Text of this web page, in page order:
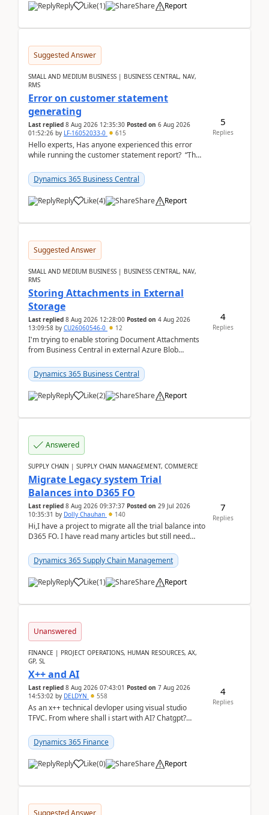
Reply Like(1) Share Report
Suggested Answer
SMALL AND MEDIUM BUSINESS | BUSINESS CENTRAL, NAV,
RMS
Error on customer statement
generating
Last replied 8 Aug 2026 12:35:30 Posted on 6 Aug 2026
01:52:26 by LF-16052033-0 615
Hello experts, Has anyone experienced this error
while running the customer statement report? “The
Dynamics 365 Business Central
Reply Like(4) Share Report
5
Replies
Suggested Answer
SMALL AND MEDIUM BUSINESS | BUSINESS CENTRAL, NAV,
RMS
Storing Attachments in External
Storage
Last replied 8 Aug 2026 12:28:00 Posted on 4 Aug 2026
13:09:58 by CU26060546-0 12
I'm trying to enable storing Document Attachments
from Business Central in external Azure Blob
documentatio...
Dynamics 365 Business Central
Reply Like(2) Share Report
4
Replies
Answered
SUPPLY CHAIN | SUPPLY CHAIN MANAGEMENT, COMMERCE
Migrate Legacy system Trial
Balances into D365 FO
Last replied 8 Aug 2026 09:37:37 Posted on 29 Jul 2026
10:35:31 by Dolly Chauhan 140
Hi,I have a project to migrate all the trial balance into
D365 FO. I have read many articles but still need
Dynamics 365 Supply Chain Management
Reply Like(1) Share Report
7
Replies
Unanswered
FINANCE | PROJECT OPERATIONS, HUMAN RESOURCES, AX,
GP, SL
X++ and AI
Last replied 8 Aug 2026 07:43:01 Posted on 7 Aug 2026
14:53:02 by DELDYN 558
As an x++ technical devloper using visual studio
TFVC. From where shall i start with AI? Chatgpt?
Dynamics 365 Finance
Reply Like(0) Share Report
4
Replies
Suggested Answer